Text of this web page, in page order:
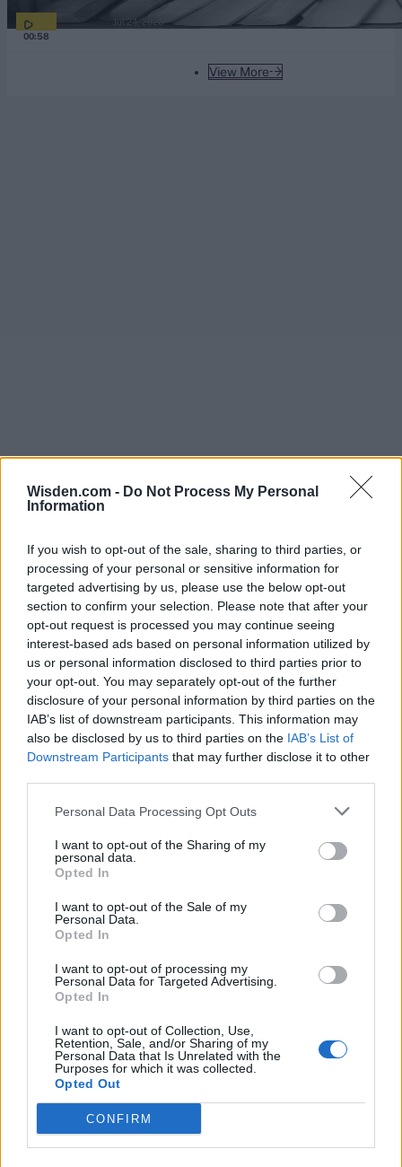
Wisden.com - Do Not Process My Personal
Information
If you wish to opt-out of the sale, sharing to third parties, or
processing of your personal or sensitive information for
targeted advertising by us, please use the below opt-out
section to confirm your selection. Please note that after your
opt-out request is processed you may continue seeing
interest-based ads based on personal information utilized by
us or personal information disclosed to third parties prior to
your opt-out. You may separately opt-out of the further
disclosure of your personal information by third parties on the
IAB’s list of downstream participants. This information may
also be disclosed by us to third parties on the IAB’s List of
Downstream Participants that may further disclose it to other
Personal Data Processing Opt Outs
I want to opt-out of the Sharing of my
personal data.
Opted In
I want to opt-out of the Sale of my
Personal Data.
Opted In
I want to opt-out of processing my
Personal Data for Targeted Advertising.
Opted In
I want to opt-out of Collection, Use,
Retention, Sale, and/or Sharing of my
Personal Data that Is Unrelated with the
Purposes for which it was collected.
Opted Out
CONFIRM
View More
00:58
Jul 24, 2026
Cricket Videos Five Players To Watch At The 2026 Women's
T20 World Cup